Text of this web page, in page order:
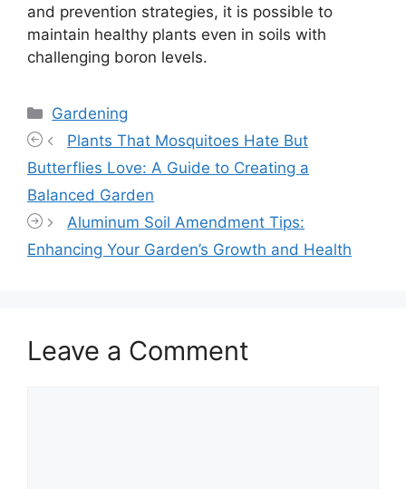
and prevention strategies, it is possible to
maintain healthy plants even in soils with
challenging boron levels.
Categories
Gardening
Plants That Mosquitoes Hate But
Butterflies Love: A Guide to Creating a
Balanced Garden
Aluminum Soil Amendment Tips:
Enhancing Your Garden’s Growth and Health
Leave a Comment